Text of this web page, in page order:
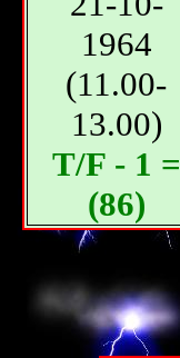
1964
(11.00-
13.00)
T/F - 1 =
(86)